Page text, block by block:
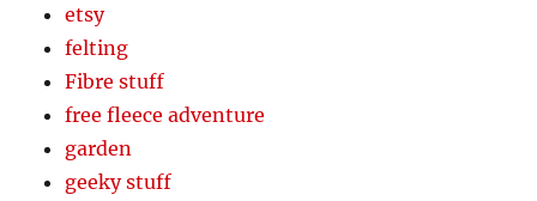
etsy
felting
Fibre stuff
free fleece adventure
garden
geeky stuff